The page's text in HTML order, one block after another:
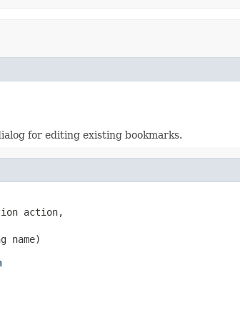
for editing existing bookmarks.
action,
name)